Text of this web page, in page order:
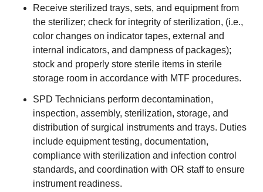
Receive sterilized trays, sets, and equipment from
the sterilizer; check for integrity of sterilization, (i.e.,
color changes on indicator tapes, external and
internal indicators, and dampness of packages);
stock and properly store sterile items in sterile
storage room in accordance with MTF procedures.
SPD Technicians perform decontamination,
inspection, assembly, sterilization, storage, and
distribution of surgical instruments and trays. Duties
include equipment testing, documentation,
compliance with sterilization and infection control
standards, and coordination with OR staff to ensure
instrument readiness.